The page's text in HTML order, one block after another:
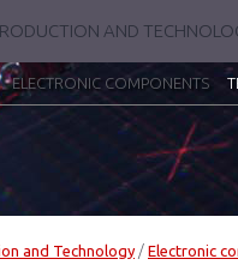
AND
ELECTRONIC COMPONENTS
and Technology / Electronic